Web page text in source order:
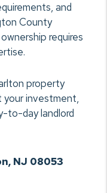
and
County
requires
property
investment,
to-day landlord
NJ 08053